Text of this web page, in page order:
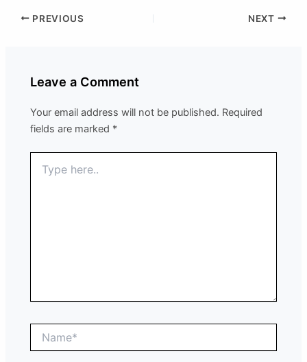
PREVIOUS NEXT
Leave a Comment
Your email address will not be published. Required
fields are marked *
here..